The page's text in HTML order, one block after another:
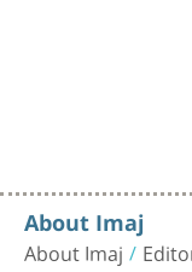
About Imaj
About Imaj